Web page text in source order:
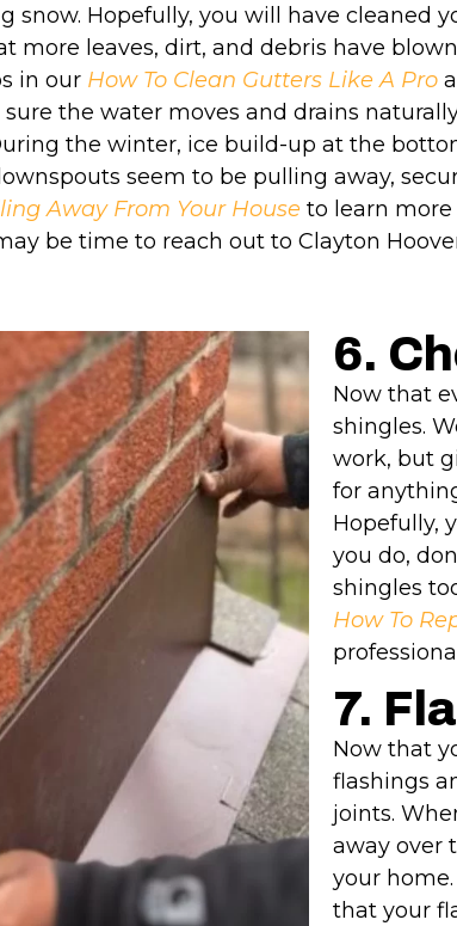
snow. Hopefully, you will have cleaned
more leaves, dirt, and debris have
in our How To Clean Gutters Like A Pro
the water moves and drains
the winter, ice build-up at the
seem to be pulling away,
Away From Your House to learn
be time to reach out to Clayton
6.
Now that
shingles.
work, but
for
Hopefully,
you do,
shingles
How To
7.
Now that
flashings
joints.
away over
your
that your